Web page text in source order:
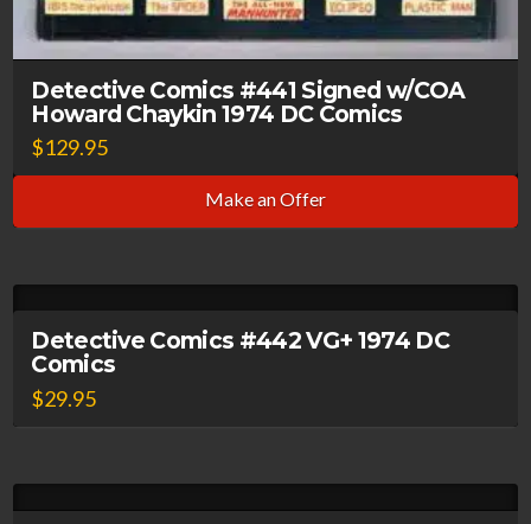
Detective Comics #441 Signed w/COA
Howard Chaykin 1974 DC Comics
$129.95
Make an Offer
Detective Comics #442 VG+ 1974 DC
Comics
$29.95